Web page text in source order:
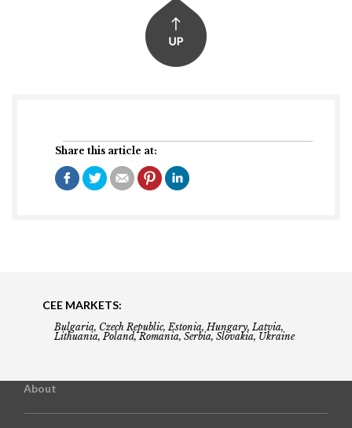
Share this article at:
CEE MARKETS:
Bulgaria, Czech Republic, Estonia, Hungary, Latvia,
Lithuania, Poland, Romania, Serbia, Slovakia, Ukraine
About